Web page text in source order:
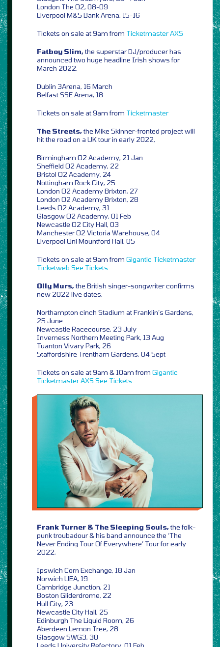
London The O2, 08-09
Liverpool M&S Bank Arena, 15-16
Tickets on sale at 9am from TicketmasterAXS
Fatboy Slim,the superstar DJ/producer has
announced two huge headline Irish shows for
March 2022,
Dublin 3Arena, 16 March
Belfast SSE Arena, 18
Tickets on sale at 9am from Ticketmaster
The Streets,the Mike Skinner-fronted project will
hit the road on a UK tour in early 2022,
Birmingham O2 Academy, 21 Jan
Sheffield O2 Academy, 22
Bristol O2 Academy, 24
Nottingham Rock City, 25
London O2 Academy Brixton, 27
London O2 Academy Brixton, 28
Leeds O2 Academy, 31
Glasgow O2 Academy, 01 Feb
Newcastle O2 City Hall, 03
Manchester O2 Victoria Warehouse, 04
Liverpool Uni Mountford Hall, 05
Tickets on sale at 9am from Gigantic Ticketmaster
Ticketweb See Tickets
Olly Murs,the British singer-songwriter confirms
new 2022 live dates,
Northampton cinch Stadium at Franklin’s Gardens,
25 June
Newcastle Racecourse, 23 July
Inverness Northern Meeting Park, 13 Aug
Tuanton Vivary Park, 26
Staffordshire Trentham Gardens, 04 Sept
Tickets on sale at 9am & 10am from Gigantic
TicketmasterAXS See Tickets
Frank Turner & The Sleeping Souls,the folk-
punk troubadour & his band announce the ‘The
Never Ending Tour Of Everywhere’ Tour for early
2022,
Ipswich Corn Exchange, 18 Jan
Norwich UEA, 19
Cambridge Junction, 21
Boston Gliderdrome, 22
Hull City, 23
Newcastle City Hall, 25
Edinburgh The Liquid Room, 26
Aberdeen Lemon Tree, 28
Glasgow SWG3, 30
Leeds University Refectory, 01 Feb